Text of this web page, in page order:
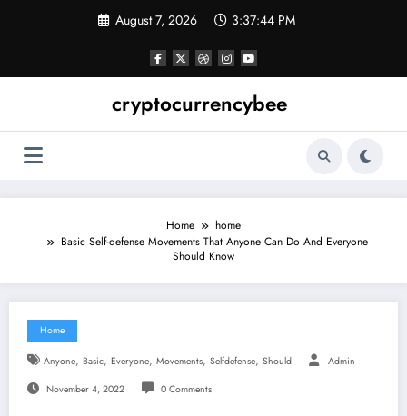
August 7, 2026 3:37:45 PM
cryptocurrencybee
Home
home
Basic Self-defense Movements That Anyone Can Do And Everyone
Should Know
Home
Anyone, Basic, Everyone, Movements, Selfdefense, Should Admin
November 4, 2022 0 Comments